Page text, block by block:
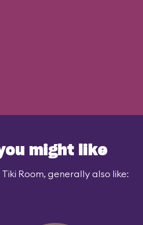
might like
Room, generally also like: